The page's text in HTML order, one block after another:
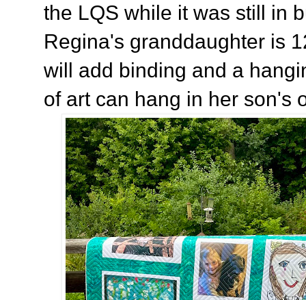
the LQS while it was still in
Regina's granddaughter is
will add binding and a
of art can hang in her son's